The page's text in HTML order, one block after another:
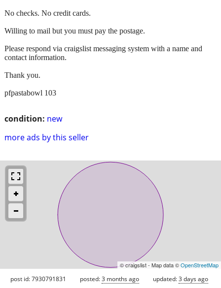
condition: new
more ads by this seller
No checks. No credit cards.
Willing to mail but you must pay the postage.
Please respond via craigslist messaging system with a name and
contact information.
Thank you.
pfpastabowl 103
© craigslist - Map data ©OpenStreetMap
post id: 7930791831 posted:3 months ago updated:3 days ago